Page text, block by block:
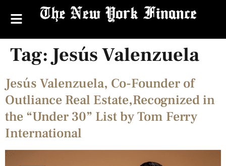
Tag:Jesús Valenzuela
Jesús Valenzuela, Co-Founder of
Outliance Real Estate,Recognized in
the “Under 30” List by Tom Ferry
International